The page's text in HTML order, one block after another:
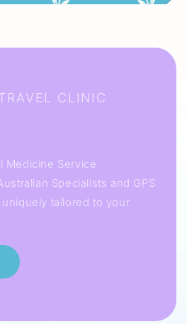
CLINIC
Medicine Service
Specialists and GPS
tailored to your